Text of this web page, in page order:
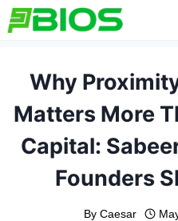
Skip
to
Why
Matters More
Capital:
Founders
By Caesar